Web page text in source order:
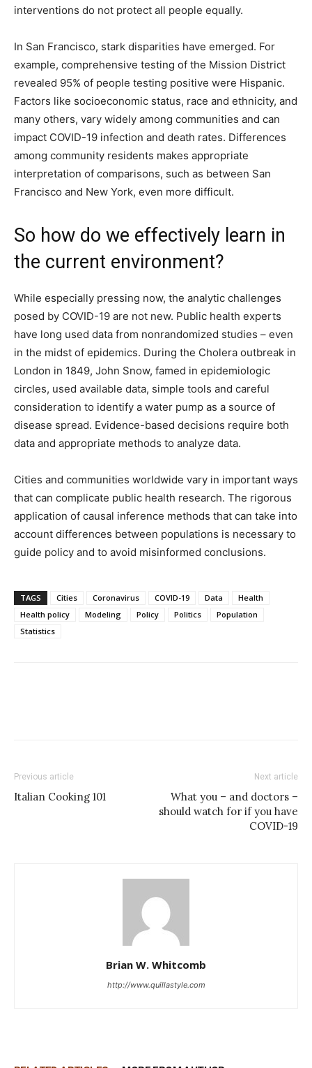
interventions do not protect all people equally.
In San Francisco, stark disparities have emerged. For
example, comprehensive testing of the Mission District
revealed 95% of people testing positive were Hispanic.
Factors like socioeconomic status, race and ethnicity, and
many others, vary widely among communities and can
impact COVID-19 infection and death rates. Differences
among community residents makes appropriate
interpretation of comparisons, such as between San
Francisco and New York, even more difficult.
So how do we effectively learn in
the current environment?
While especially pressing now, the analytic challenges
posed by COVID-19 are not new. Public health experts
have long used data from nonrandomized studies – even
in the midst of epidemics. During the Cholera outbreak in
London in 1849, John Snow, famed in epidemiologic
circles, used available data, simple tools and careful
consideration to identify a water pump as a source of
disease spread. Evidence-based decisions require both
data and appropriate methods to analyze data.
Cities and communities worldwide vary in important ways
that can complicate public health research. The rigorous
application of causal inference methods that can take into
account differences between populations is necessary to
guide policy and to avoid misinformed conclusions.
TAGS Cities Coronavirus COVID-19 Data
Health
Health policy
Modeling Policy Politics
Population
Statistics
Previous article
Italian Cooking 101
Next article
What you – and doctors –
should watch for if you have
COVID-19
Brian W. Whitcomb
http://www.quillastyle.com